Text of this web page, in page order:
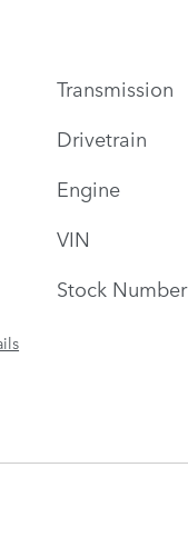
Transmission
Drivetrain
Engine
VIN
Stock Number